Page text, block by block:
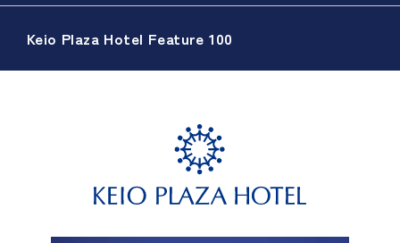
Keio Plaza Hotel Feature 100